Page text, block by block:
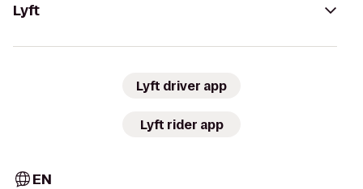
Lyft
Lyft driver app
Lyft rider app
EN